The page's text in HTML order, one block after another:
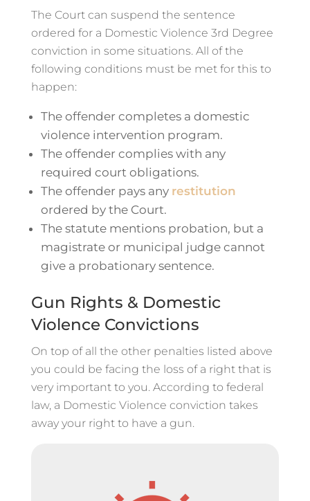
The Court can suspend the sentence
ordered for a Domestic Violence 3rd Degree
conviction in some situations. All of the
following conditions must be met for this to
happen:
The offender completes a domestic
violence intervention program.
The offender complies with any
required court obligations.
The offender pays any restitution
ordered by the Court.
The statute mentions probation, but a
magistrate or municipal judge cannot
give a probationary sentence.
Gun Rights & Domestic
Violence Convictions
On top of all the other penalties listed above
you could be facing the loss of a right that is
very important to you. According to federal
law, a Domestic Violence conviction takes
away your right to have a gun.